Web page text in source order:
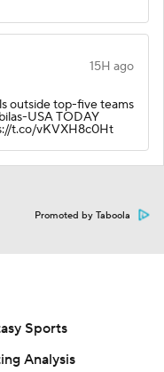
15H ago
outside top-five teams
USA TODAY
t.co/vKVXH8c0Ht
Promoted by Taboola
Sports
Analysis